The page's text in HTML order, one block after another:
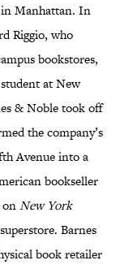
Manhattan. In
Riggio, who
bookstores,
at New
& Noble took off
the company’s
Avenue into a
bookseller
onNew York
Barnes
book retailer